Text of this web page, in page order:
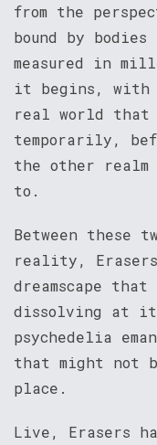
from the
bound by
measured in
it begins, with
real world that
temporarily,
the other
to.
Between these
reality, Erasers
dreamscape
dissolving at
psychedelia
that might
place.
Live, Erasers